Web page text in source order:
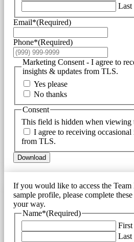
Last
Email*(Required)
Phone*(Required)
Marketing Consent - I agree to
insights & updates from TLS.
Yes please
No thanks
This field is hidden when viewing
Consent
I agree to receiving occasional
from TLS.
Download
If you would like to access the Team
sample profile, please complete
your way.
Name*(Required)
First
Last